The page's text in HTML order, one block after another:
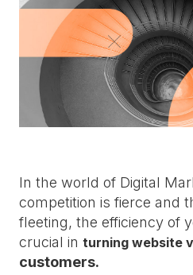
In the world of Digital
competition is fierce and
fleeting, the efficiency of
crucial in turning website
customers.